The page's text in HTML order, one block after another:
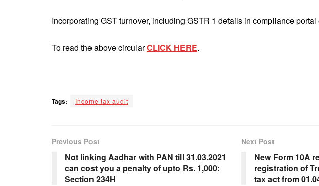
Incorporating GST turnover, including GSTR 1 details in compliance portal
To read the above circularCLICK HERE.
Tags: Income tax audit
Previous Post
Not linking Aadhar with PAN till 31.03.2021
can cost you a penalty of upto Rs. 1,000:
Section 234H
Next Post
New Form 10A
registration of
tax act from